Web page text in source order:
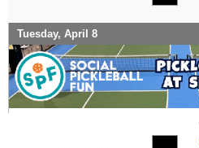
Tuesday, April 8